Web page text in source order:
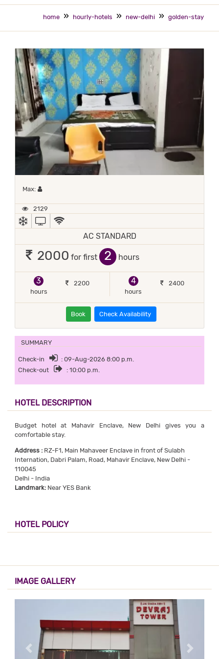
home hourly-hotels new-delhi golden-stay
Max: Maximum 1 occupant
2129
AC
TV
AC STANDARD
2000 for first hours
3
hours
2200
4
hours
2400
Book Check Availability
SUMMARY
Check-in
: 09-Aug-2026 8:00 p.m.
Check-out
: 10:00 p.m.
HOTEL DESCRIPTION
Budget hotel at Mahavir Enclave, New Delhi gives you a
comfortable stay.
Address : RZ-F1, Main Mahaveer Enclave in front of Sulabh
Internation, Dabri Palam, Road, Mahavir Enclave, New Delhi -
110045
Delhi - India
Landmark: Near YES Bank
HOTEL POLICY
IMAGE GALLERY